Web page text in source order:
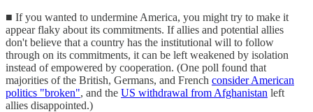
■ If you wanted to undermine America, you might try to make it
appear flaky about its commitments. If allies and potential allies
don't believe that a country has the institutional will to follow
through on its commitments, it can be left weakened by isolation
instead of empowered by cooperation. (One poll found that
majorities of the British, Germans, and French consider American
politics "broken", and the US withdrawal from Afghanistan left
allies disappointed.)